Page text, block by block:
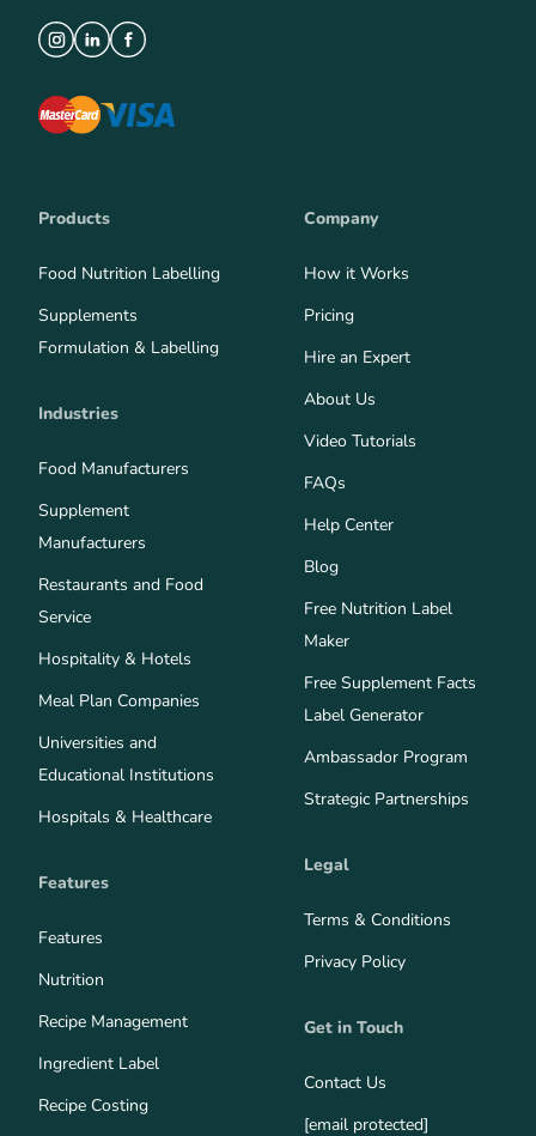
Products
Food Nutrition Labelling
Supplements
Formulation & Labelling
Industries
Food Manufacturers
Supplement
Manufacturers
Restaurants and Food
Service
Hospitality & Hotels
Meal Plan Companies
Universities and
Educational Institutions
Hospitals & Healthcare
Features
Features
Nutrition
Recipe Management
Ingredient Label
Recipe Costing
Company
How it Works
Pricing
Hire an Expert
About Us
Video Tutorials
FAQs
Help Center
Blog
Free Nutrition Label
Maker
Free Supplement Facts
Label Generator
Ambassador Program
Strategic Partnerships
Legal
Terms & Conditions
Privacy Policy
Get in Touch
Contact Us
[email protected]